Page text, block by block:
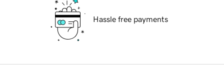
Hassle free payments